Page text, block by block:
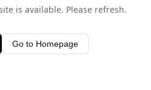
is available. Please refresh.
Go to Homepage